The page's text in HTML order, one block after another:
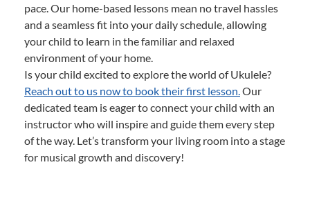
pace. Our home-based lessons mean no travel hassles
and a seamless fit into your daily schedule, allowing
your child to learn in the familiar and relaxed
environment of your home.
Is your child excited to explore the world of Ukulele?
Reach out to us now to book their first lesson.Our
dedicated team is eager to connect your child with an
instructor who will inspire and guide them every step
of the way. Let’s transform your living room into a stage
for musical growth and discovery!